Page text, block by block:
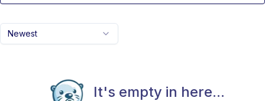
Newest
It's empty in here...